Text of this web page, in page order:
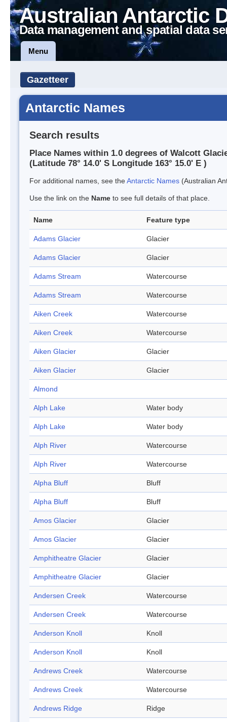
Australian Antarctic
Data management and spatial data
Menu
Gazetteer
Antarctic Names
Search results
Place Names within 1.0 degrees of Walcott
(Latitude 78° 14.0' S Longitude 163° 15.0' E )
For additional names, see theAntarctic Names (Australian
Use the link on the Name to see full details of that place.
Name Feature type
Adams Glacier Glacier
Adams Glacier Glacier
Adams Stream Watercourse
Adams Stream Watercourse
Aiken Creek Watercourse
Aiken Creek Watercourse
Aiken Glacier Glacier
Aiken Glacier Glacier
Almond
Alph Lake Water body
Alph Lake Water body
Alph River Watercourse
Alph River Watercourse
Alpha Bluff Bluff
Alpha Bluff Bluff
Amos Glacier Glacier
Amos Glacier Glacier
Amphitheatre Glacier Glacier
Amphitheatre Glacier Glacier
Andersen Creek Watercourse
Andersen Creek Watercourse
Anderson Knoll Knoll
Anderson Knoll Knoll
Andrews Creek Watercourse
Andrews Creek Watercourse
Andrews Ridge Ridge